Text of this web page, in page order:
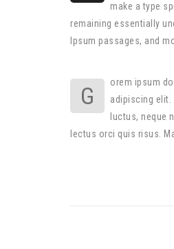
make a type
remaining essentially
Ipsum passages, and
G
orem ipsum
adipiscing elit.
luctus, neque
lectus orci quis risus.